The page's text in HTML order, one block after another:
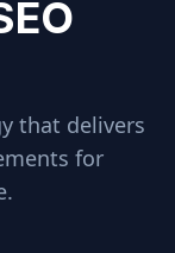
that delivers
for
.